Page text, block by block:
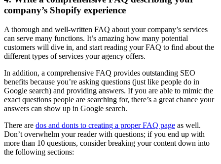
company’s Shopify experience
A thorough and well-written FAQ about your company’s services
can serve many functions. It’s amazing how many potential
customers will dive in, and start reading your FAQ to find about the
different types of services your agency offers.
In addition, a comprehensive FAQ provides outstanding SEO
benefits because you’re asking questions (just like people do in
Google search) and providing answers. If you are able to mimic the
exact questions people are searching for, there’s a great chance your
answers can show up in Google search.
There are dos and donts to creating a proper FAQ page as well.
Don’t overwhelm your reader with questions; if you end up with
more than 10 questions, consider breaking your content down into
the following sections: